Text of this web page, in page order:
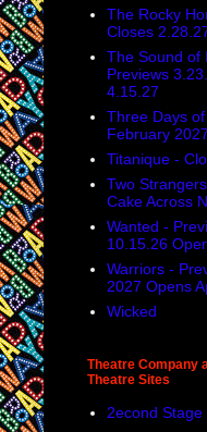
The Rocky
Closes
The Sound of
Previews
4.15.27
Three Days
February 2027
Titanique -
Two
Cake Across
Wanted -
10.15.26
Warriors -
2027 Opens
Wicked
Theatre Company
Theatre Sites
2econd